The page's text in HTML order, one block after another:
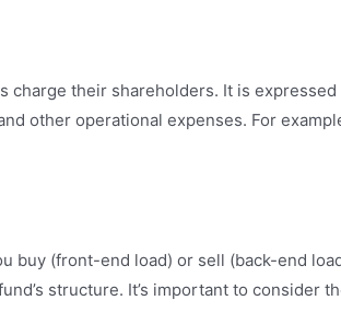
their shareholders. It is expressed
other operational expenses. For
buy (front-end load) or sell (back-end
structure. It’s important to consider